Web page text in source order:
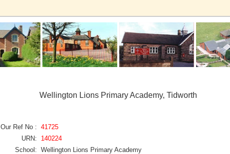
Wellington Lions Primary Academy, Tidworth
Our Ref No : 41725
URN:
140224
School: Wellington Lions Primary Academy